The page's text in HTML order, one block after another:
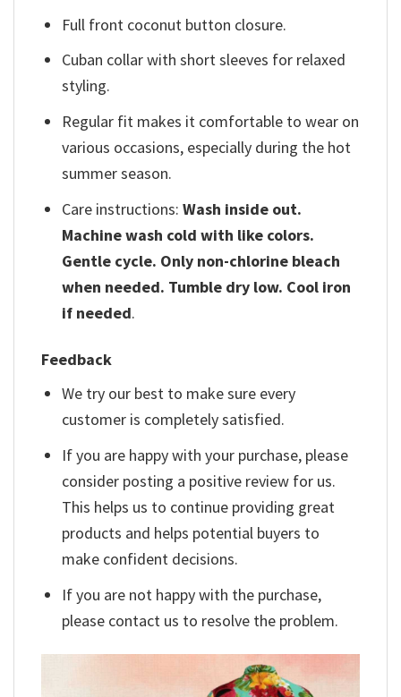
Full front coconut button closure.
Cuban collar with short sleeves for relaxed
styling.
Regular fit makes it comfortable to wear on
various occasions, especially during the hot
summer season.
Care instructions:Wash inside out.
Machine wash cold with like colors.
Gentle cycle. Only non-chlorine bleach
when needed. Tumble dry low. Cool iron
if needed.
Feedback
We try our best to make sure every
customer is completely satisfied.
If you are happy with your purchase, please
consider posting a positive review for us.
This helps us to continue providing great
products and helps potential buyers to
make confident decisions.
If you are not happy with the purchase,
please contact us to resolve the problem.